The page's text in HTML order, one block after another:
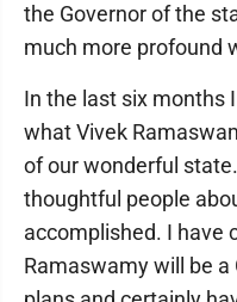
the Governor of the
much more profound
In the last six months
what Vivek
of our wonderful
thoughtful people
accomplished. I have
Ramaswamy will be